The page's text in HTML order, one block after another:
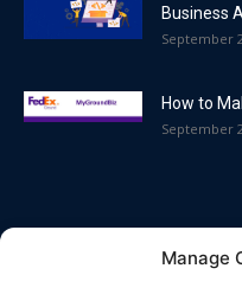
Manage
Business
September
How to
September